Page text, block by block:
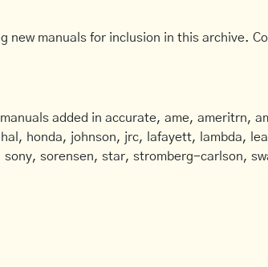
new manuals for inclusion in this archive.
added in accurate, ame, ameritrn,
honda, johnson, jrc, lafayett, lambda,
sony, sorensen, star, stromberg-carlson,